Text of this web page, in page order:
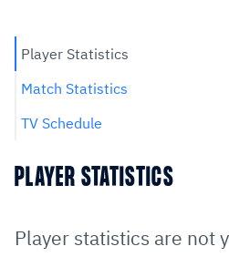
Player Statistics
Match Statistics
TV Schedule
PLAYER STATISTICS
Player statistics are not